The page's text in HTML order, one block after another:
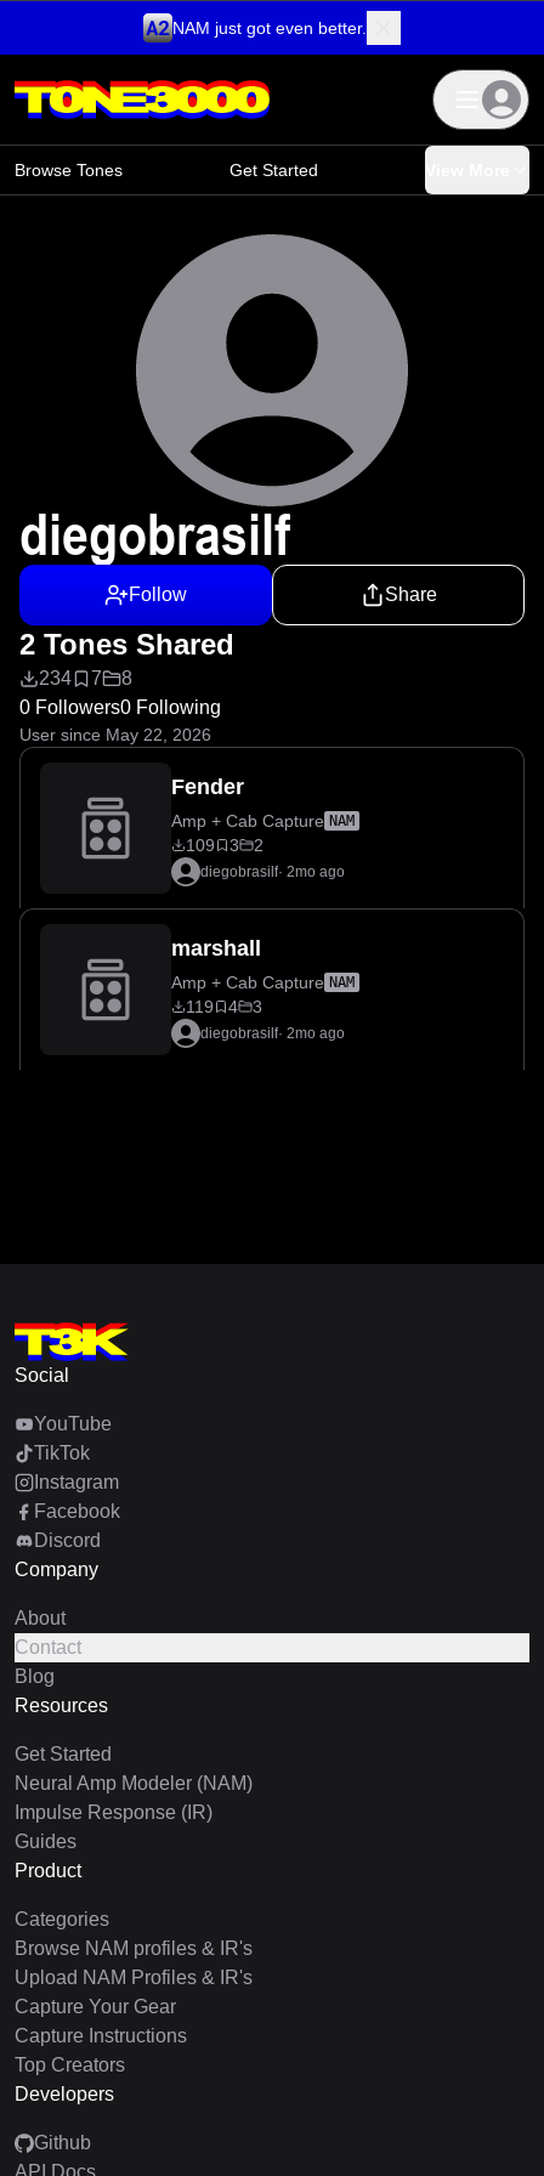
NAM just got even better.
Browse Tones Get Started
diegobrasilf
Follow Share
2 Tones Shared
234 7
8
0 Followers0 Following
User since May 22, 2026
Fender
Amp + Cab Capture NAM
109 3 2
diegobrasilf· 2mo ago
marshall
Amp + Cab Capture NAM
119 4 3
diegobrasilf· 2mo ago
Social
YouTube
TikTok
Instagram
Facebook
Discord
Company
About
Contact
Blog
Resources
Get Started
Neural Amp Modeler (NAM)
Impulse Response (IR)
Guides
Product
Categories
Browse NAM profiles & IR's
Upload NAM Profiles & IR's
Capture Your Gear
Capture Instructions
Top Creators
Developers
Github
API Docs